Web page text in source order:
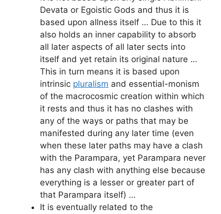
Devata or Egoistic Gods and thus it is
based upon allness itself … Due to this it
also holds an inner capability to absorb
all later aspects of all later sects into
itself and yet retain its original nature …
This in turn means it is based upon
intrinsic pluralism and essential-monism
of the macrocosmic creation within which
it rests and thus it has no clashes with
any of the ways or paths that may be
manifested during any later time (even
when these later paths may have a clash
with the Parampara, yet Parampara never
has any clash with anything else because
everything is a lesser or greater part of
that Parampara itself) …
It is eventually related to the